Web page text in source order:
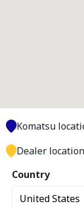
Country
Komatsu
Dealer